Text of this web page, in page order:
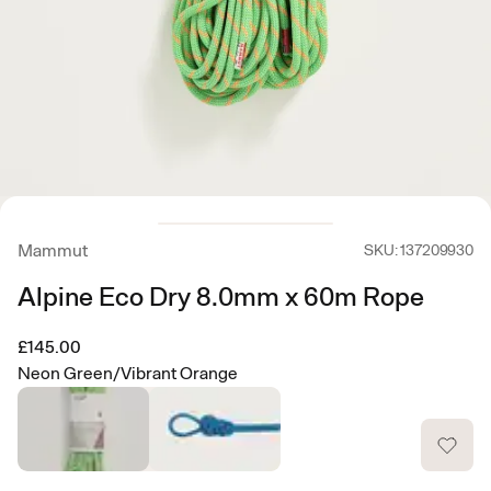
Mammut SKU: 137209930
Alpine Eco Dry 8.0mm x 60m Rope
£145.00
Neon Green/Vibrant Orange